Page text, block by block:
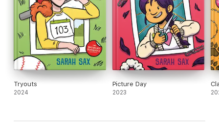
Tryouts
2024
Picture Day
2023